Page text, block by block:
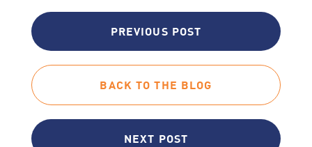
PREVIOUS POST
BACK TO THE BLOG
NEXT POST